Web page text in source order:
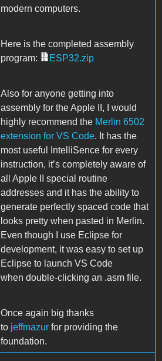
modern computers.
Here is the completed assembly
program:
ESP32.zip
Also for anyone getting into
assembly for the Apple II, I would
highly recommend the Merlin 6502
extension for VS Code. It has the
most useful IntelliSence for every
instruction, it’s completely aware of
all Apple II special routine
addresses and it has the ability to
generate perfectly spaced code that
looks pretty when pasted in Merlin.
Even though I use Eclipse for
development, it was easy to set up
Eclipse to launch VS Code
when double-clicking an .asm file.
Once again big thanks
to jeffmazur for providing the
foundation.